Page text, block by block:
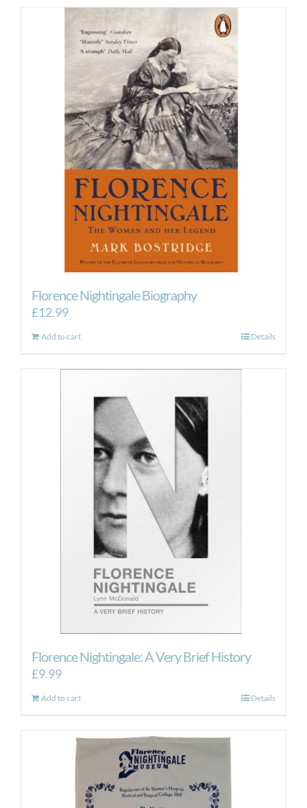
Florence Nightingale Biography
£12.99
Add to cart Details
Florence Nightingale: A Very Brief History
£9.99
Add to cart Details